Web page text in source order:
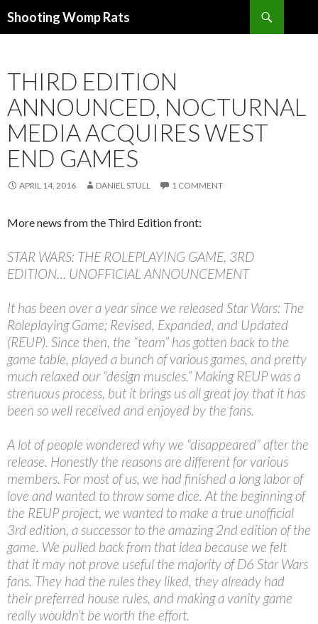
Shooting Womp Rats
THIRD EDITION
ANNOUNCED, NOCTURNAL
MEDIA ACQUIRES WEST
END GAMES
APRIL 14, 2016 DANIEL STULL 1 COMMENT
More news from the Third Edition front:
STAR WARS: THE ROLEPLAYING GAME, 3RD
EDITION… UNOFFICIAL ANNOUNCEMENT
It has been over a year since we released Star Wars: The
Roleplaying Game; Revised, Expanded, and Updated
(REUP). Since then, the “team” has gotten back to the
game table, played a bunch of various games, and pretty
much relaxed our “design muscles.” Making REUP was a
strenuous process, but it brings us all great joy that it has
been so well received and enjoyed by the fans.
A lot of people wondered why we “disappeared” after the
release. Honestly the reasons are different for various
members. For most of us, we had finished a long labor of
love and wanted to throw some dice. At the beginning of
the REUP project, we wanted to make a true unofficial
3rd edition, a successor to the amazing 2nd edition of the
game. We pulled back from that idea because we felt
that it may not prove useful the majority of D6 Star Wars
fans. They had the rules they liked, they already had
their preferred house rules, and making a vanity game
really wouldn’t be worth the effort.